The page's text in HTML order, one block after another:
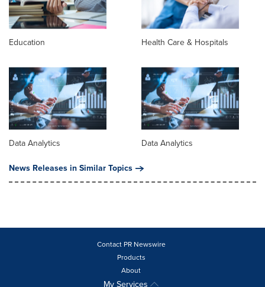
Education Health Care & Hospitals
Data Analytics
Data Analytics
News Releases in Similar Topics
Contact PR Newswire
Products
About
My Services